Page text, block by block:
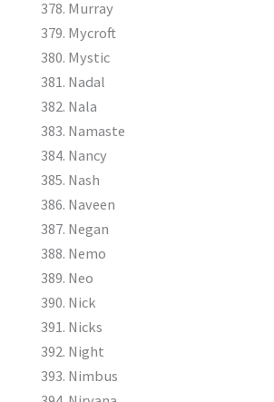
Murray
Mycroft
Mystic
Nadal
Nala
Namaste
Nancy
Nash
Naveen
Negan
Nemo
Neo
Nick
Nicks
Night
Nimbus